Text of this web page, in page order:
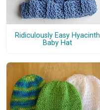
Ridiculously Easy Hyacinth
Baby Hat